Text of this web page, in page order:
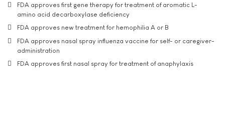
FDA approves first gene therapy for treatment of aromatic L-
amino acid decarboxylase deficiency
FDA approves new treatment for hemophilia A or B
FDA approves nasal spray influenza vaccine for self- or caregiver-
administration
FDA approves first nasal spray for treatment of anaphylaxis